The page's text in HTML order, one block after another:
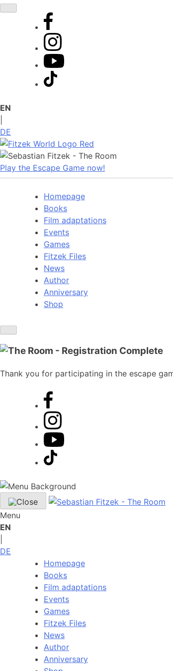
Skip
EN
DE
Play the Escape Game now!
Homepage
Books
Film adaptations
Events
Games
Fitzek Files
News
Author
Anniversary
Shop
Thank you for participating in the escape
Menu
EN
DE
Homepage
Books
Film adaptations
Events
Games
Fitzek Files
News
Author
Anniversary